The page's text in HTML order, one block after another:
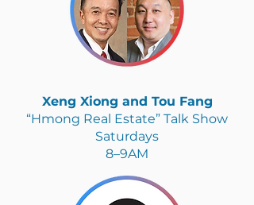
Xeng Xiong and Tou Fang
“Hmong Real Estate” Talk Show
Saturdays
8–9AM